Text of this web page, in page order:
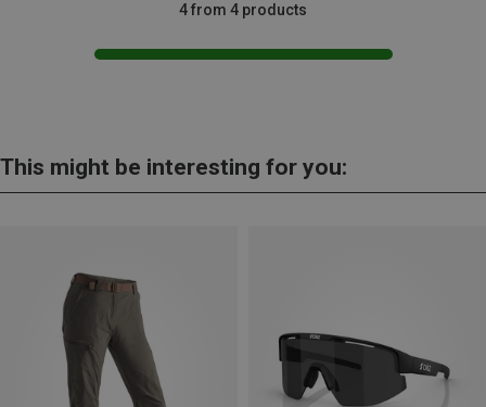
4 from 4 products
This might be interesting for you: